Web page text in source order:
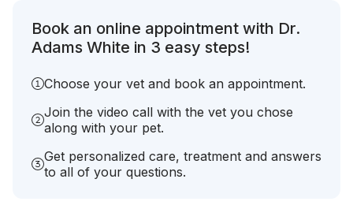
Book an online appointment with Dr.
Adams White in 3 easy steps!
Choose your vet and book an appointment.
Join the video call with the vet you chose
along with your pet.
Get personalized care, treatment and answers
to all of your questions.